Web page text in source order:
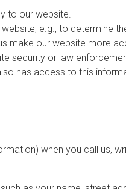
to our website.
e.g., to determine
make our website more
security or law
has access to this
when you call us,